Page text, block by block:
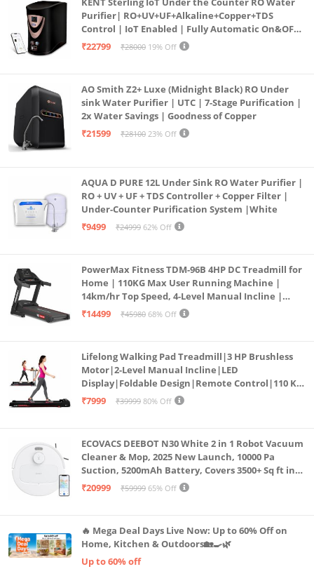
Purifier| RO+UV+UF+Alkaline+Copper+TDS
Control | IoT Enabled | Fully Automatic On&OFF
Operation | 6L |20 LP/Hr|Ideal For
₹22799 ₹28000 19% Off
AO Smith Z2+ Luxe (Midnight Black) RO Under
sink Water Purifier | UTC | 7-Stage Purification |
2x Water Savings | Goodness of Copper
₹21599
₹28100 23% Off
AQUA D PURE 12L Under Sink RO Water Purifier |
RO + UV + UF + TDS Controller + Copper Filter |
Under-Counter Purification System |White
₹9499
₹24999 62% Off
PowerMax Fitness TDM-96B 4HP DC Treadmill for
Home | 110KG Max User Running Machine |
14km/hr Top Speed, 4-Level Manual Incline |
Bluetooth for app, Speaker, Mp3 | Foldable
₹14499 ₹45980 68% Off
Lifelong Walking Pad Treadmill|3 HP Brushless
Motor|2-Level Manual Incline|LED
Display|Foldable Design|Remote Control|110 Kg
Capacity|8 Km/h Speed|Home Fitness Walking
₹7999 ₹39999 80% Off
ECOVACS DEEBOT N30 White 2 in 1 Robot Vacuum
Cleaner & Mop, 2025 New Launch, 10000 Pa
Suction, 5200mAh Battery, Covers 3500+ Sq ft in
Single Charge, Zero Tangle 2.0 Technology,
₹20999 ₹59999 65% Off
🔥 Mega Deal Days Live Now: Up to 60% Off on
Home, Kitchen & Outdoors🏡🍳🌿
Up to 60% off